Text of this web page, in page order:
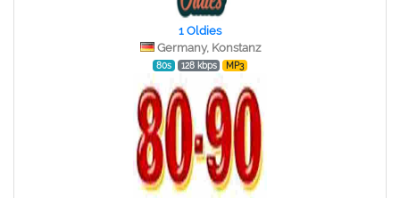
1 Oldies
Germany, Konstanz
80s 128 kbps MP3